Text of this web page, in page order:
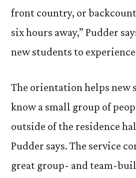
front country, or
six hours away,” Pudder
new students to
The orientation helps new
know a small group of
outside of the residence
Pudder says. The service
great group- and team-